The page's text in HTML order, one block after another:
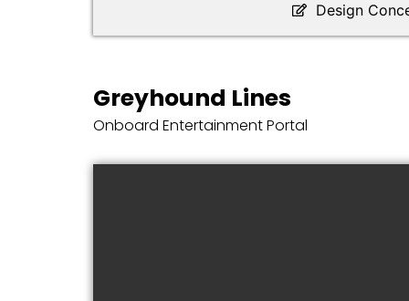
Design
Greyhound Lines
Onboard Entertainment Portal